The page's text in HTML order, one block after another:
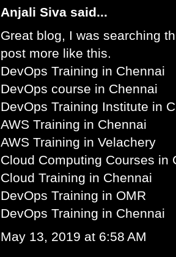
Anjali Siva said...
Great blog, I was searching
post more like this.
DevOps Training in Chennai
DevOps course in Chennai
DevOps Training Institute in
AWS Training in Chennai
AWS Training in Velachery
Cloud Computing Courses in
Cloud Training in Chennai
DevOps Training in OMR
DevOps Training in Chennai
May 13, 2019 at 6:58 AM